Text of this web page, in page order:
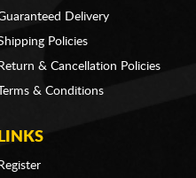
Delivery
Policies
Return & Cancellation Policies
Terms & Conditions
LINKS
Register